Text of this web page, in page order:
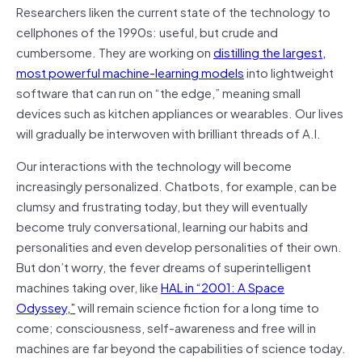
Researchers liken the current state of the technology to
cellphones of the 1990s: useful, but crude and
cumbersome. They are working ondistilling the largest,
most powerful machine-learning modelsinto lightweight
software that can run on “the edge,” meaning small
devices such as kitchen appliances or wearables. Our lives
will gradually be interwoven with brilliant threads of A.I.
Our interactions with the technology will become
increasingly personalized. Chatbots, for example, can be
clumsy and frustrating today, but they will eventually
become truly conversational, learning our habits and
personalities and even develop personalities of their own.
But don’t worry, the fever dreams of superintelligent
machines taking over, likeHAL in “2001: A Space
Odyssey,”will remain science fiction for a long time to
come; consciousness, self-awareness and free will in
machines are far beyond the capabilities of science today.